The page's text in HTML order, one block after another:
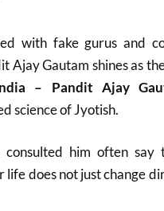
with fake gurus and
Ajay Gautam shines as
– Pandit Ajay
science of Jyotish.
consulted him often say
life does not just change